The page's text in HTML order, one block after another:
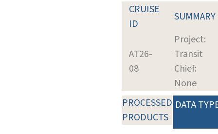
CRUISE
ID
SUMMARY
AT26-
08
Project:
Transit
Chief:
None
PROCESSED
PRODUCTS
DATA